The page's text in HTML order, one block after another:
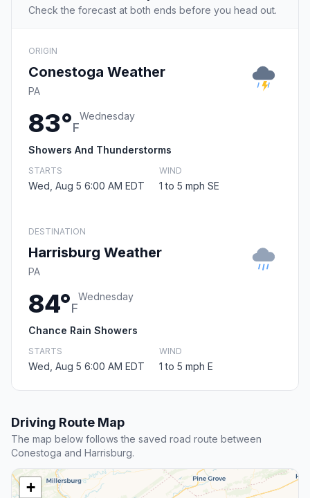
Check the forecast at both ends before you head out.
ORIGIN
Conestoga Weather
PA
83°F
Wednesday
Showers And Thunderstorms
STARTS
Wed, Aug 5 6:00 AM EDT
WIND
1 to 5 mph SE
DESTINATION
Harrisburg Weather
PA
84°F
Wednesday
Chance Rain Showers
STARTS
Wed, Aug 5 6:00 AM EDT
WIND
1 to 5 mph E
Driving Route Map
The map below follows the saved road route between
Conestoga and Harrisburg.
+